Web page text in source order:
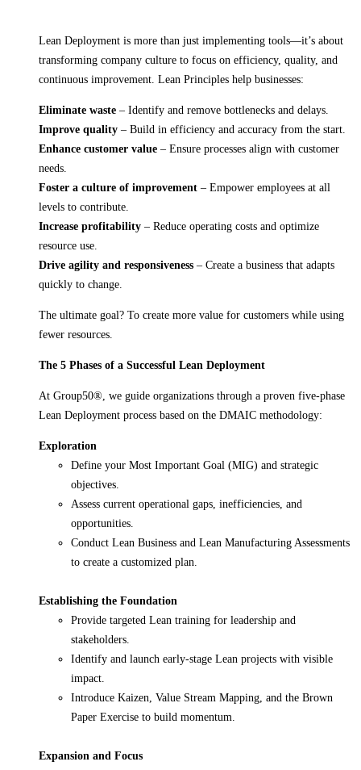
Lean Deployment is more than just implementing tools—it’s about
transforming company culture to focus on efficiency, quality, and
continuous improvement. Lean Principles help businesses:
Eliminate waste – Identify and remove bottlenecks and delays.
Improve quality – Build in efficiency and accuracy from the start.
Enhance customer value – Ensure processes align with customer
needs.
Foster a culture of improvement – Empower employees at all
levels to contribute.
Increase profitability – Reduce operating costs and optimize
resource use.
Drive agility and responsiveness – Create a business that adapts
quickly to change.
The ultimate goal? To create more value for customers while using
fewer resources.
The 5 Phases of a Successful Lean Deployment
At Group50®, we guide organizations through a proven five-phase
Lean Deployment process based on the DMAIC methodology:
Exploration
Define your Most Important Goal (MIG) and strategic
objectives.
Assess current operational gaps, inefficiencies, and
opportunities.
Conduct Lean Business and Lean Manufacturing Assessments
to create a customized plan.
Establishing the Foundation
Provide targeted Lean training for leadership and
stakeholders.
Identify and launch early-stage Lean projects with visible
impact.
Introduce Kaizen, Value Stream Mapping, and the Brown
Paper Exercise to build momentum.
Expansion and Focus